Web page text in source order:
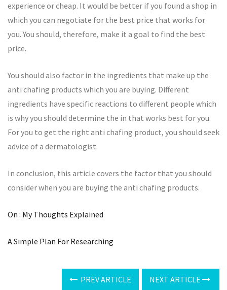
experience or cheap. It would be better if you found a shop in
which you can negotiate for the best price that works for
you. You should, therefore, make it a goal to find the best
price.
You should also factor in the ingredients that make up the
anti chafing products which you are buying. Different
ingredients have specific reactions to different people which
is why you should determine the in that works best for you.
For you to get the right anti chafing product, you should seek
advice of a dermatologist.
In conclusion, this article covers the factor that you should
consider when you are buying the anti chafing products.
On : My Thoughts Explained
A Simple Plan For Researching
PREV ARTICLE NEXT ARTICLE